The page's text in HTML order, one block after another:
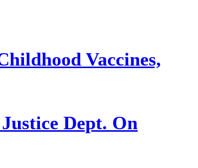
Vaccines,
Dept. On